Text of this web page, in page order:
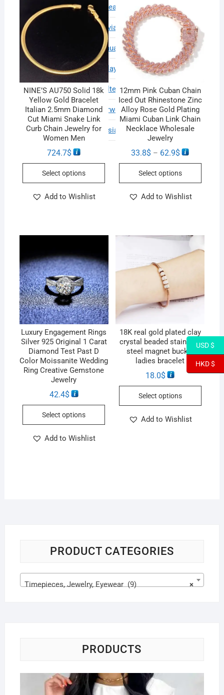
English Korean Thai
Estonian Latvian
Finnish Lithuanian
French Malay Urdu
German Maltese Vietnamese
Greek Norwegian Welsh
Haitian Creole Persian
NINE’S AU750 Solid 18k
Yellow Gold Bracelet
Italian 2.5mm Diamond
Cut Miami Snake Link
Curb Chain Jewelry for
Women Men
724.7$
Select options
Add to Wishlist
12mm Pink Cuban Chain
Iced Out Rhinestone Zinc
Alloy Rose Gold Plating
Miami Cuban Link Chain
Necklace Wholesale
Jewelry
33.8$ – 62.9$
Select options
Add to Wishlist
Luxury Engagement Rings
Silver 925 Original 1 Carat
Diamond Test Past D
Color Moissanite Wedding
Ring Creative Gemstone
Jewelry
42.4$
Select options
Add to Wishlist
18K real gold plated clay
crystal beaded stainless
steel magnet buckle
ladies bracelet
18.0$
Select options
Add to Wishlist
PRODUCT CATEGORIES
×
Timepieces, Jewelry, Eyewear (9)
PRODUCTS
USD $
HKD $